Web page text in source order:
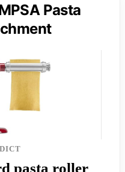
Pasta
pasta roller